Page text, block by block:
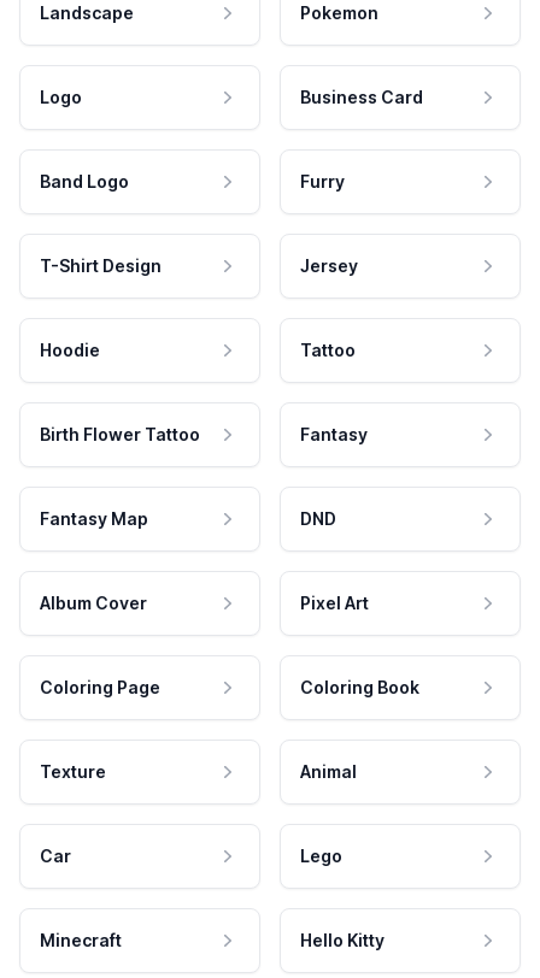
Landscape Pokemon
Logo Business Card
Band Logo Furry
T-Shirt Design Jersey
Hoodie Tattoo
Birth Flower Tattoo Fantasy
Fantasy Map DND
Album Cover Pixel Art
Coloring Page Coloring Book
Texture Animal
Car Lego
Minecraft Hello Kitty